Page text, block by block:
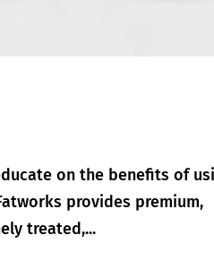
on the benefits of
provides premium,
treated,...